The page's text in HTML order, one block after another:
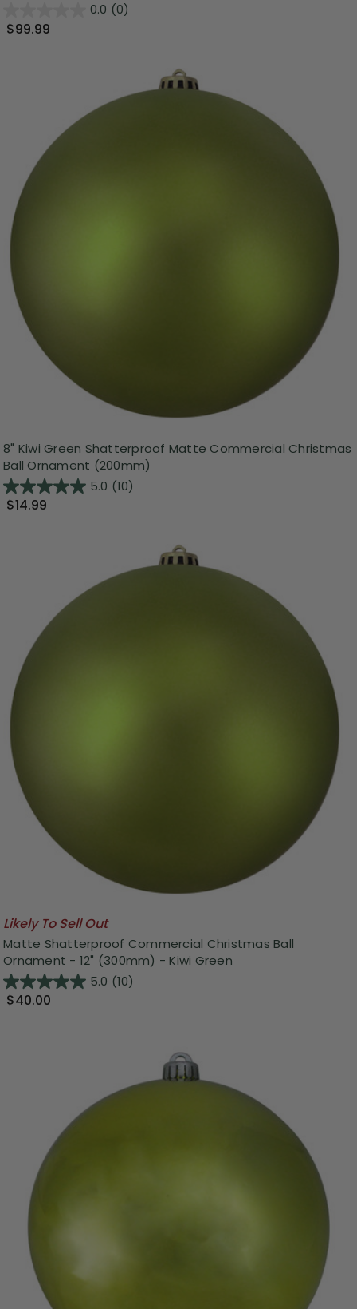
0.0 (0)
$99.99
8" Kiwi Green Shatterproof Matte Commercial Christmas
Ball Ornament (200mm)
5.0 (10)
$14.99
Likely To Sell Out
Matte Shatterproof Commercial Christmas Ball
Ornament - 12" (300mm) - Kiwi Green
5.0 (10)
$40.00